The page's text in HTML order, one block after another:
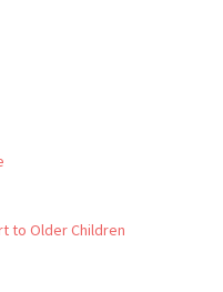
to Older Children